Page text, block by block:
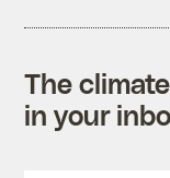
The
in your